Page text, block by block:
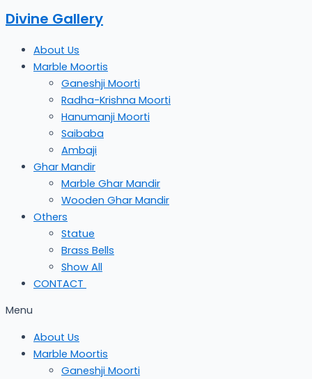
Divine Gallery
About Us
Marble Moortis
Ganeshji Moorti
Radha-Krishna Moorti
Hanumanji Moorti
Saibaba
Ambaji
Ghar Mandir
Marble Ghar Mandir
Wooden Ghar Mandir
Others
Statue
Brass Bells
Show All
CONTACT
Menu
About Us
Marble Moortis
Ganeshji Moorti